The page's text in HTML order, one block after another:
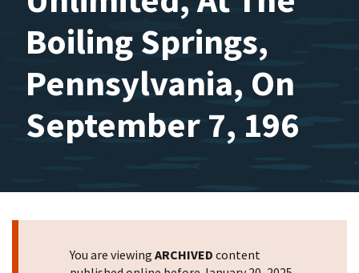
Boiling Springs,
Pennsylvania, On
September 7, 196
You are viewing ARCHIVED content